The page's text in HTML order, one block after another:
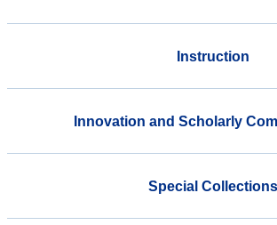
Instruction
Innovation and Scholarly
Special Collections